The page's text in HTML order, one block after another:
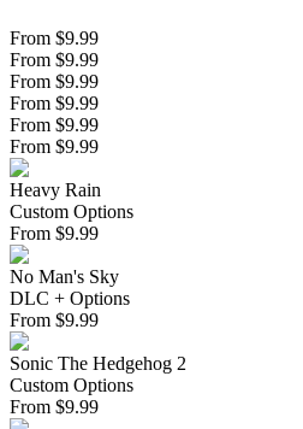
From $9.99
From $9.99
From $9.99
From $9.99
From $9.99
From $9.99
Heavy Rain
Custom Options
From $9.99
No Man's Sky
DLC + Options
From $9.99
Sonic The Hedgehog 2
Custom Options
From $9.99